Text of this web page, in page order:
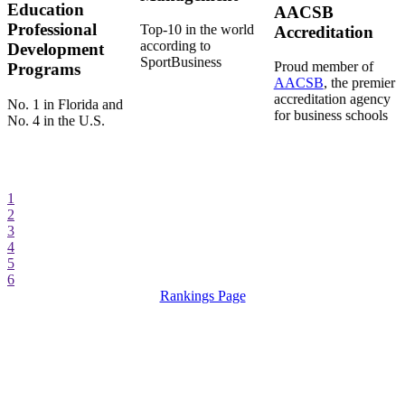
Education
Professional
Development
Programs
No. 1 in Florida and
No. 4 in the U.S.
Top-10 in the world
according to
SportBusiness
AACSB
Accreditation
Proud member of
AACSB, the premier
accreditation agency
for business schools
1
2
3
4
5
6
Rankings Page